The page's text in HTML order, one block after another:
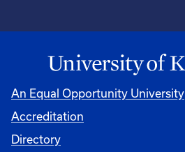
An Equal Opportunity University
Accreditation
Directory